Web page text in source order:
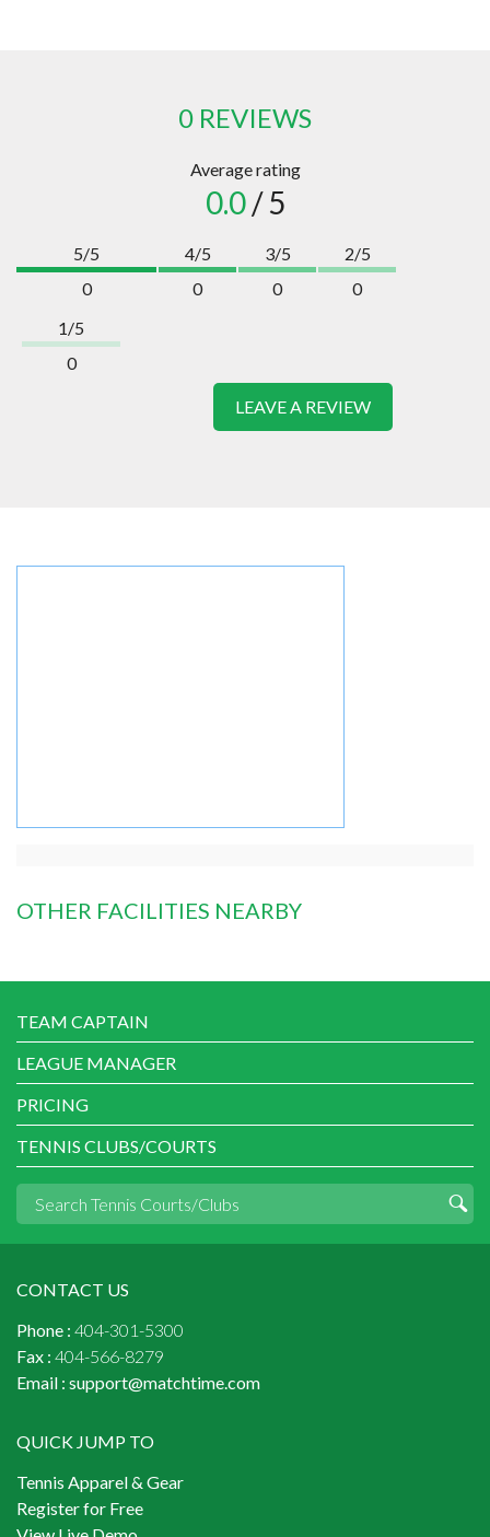
0 REVIEWS
Average rating
0.0/ 5
5/5
0
4/5
0
3/5
0
2/5
0
1/5
0
LEAVE A REVIEW
OTHER FACILITIES NEARBY
TEAM CAPTAIN
LEAGUE MANAGER
PRICING
TENNIS CLUBS/COURTS
CONTACT US
Phone : 404-301-5300
Fax : 404-566-8279
Email : support@matchtime.com
QUICK JUMP TO
Tennis Apparel & Gear
Register for Free